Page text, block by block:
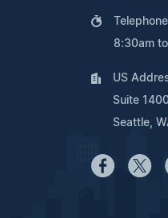
8:30am
US
Suite
Seattle,